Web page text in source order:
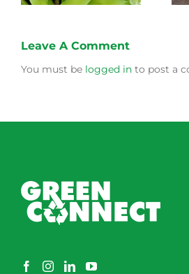
Leave A Comment
You must be logged in to post a